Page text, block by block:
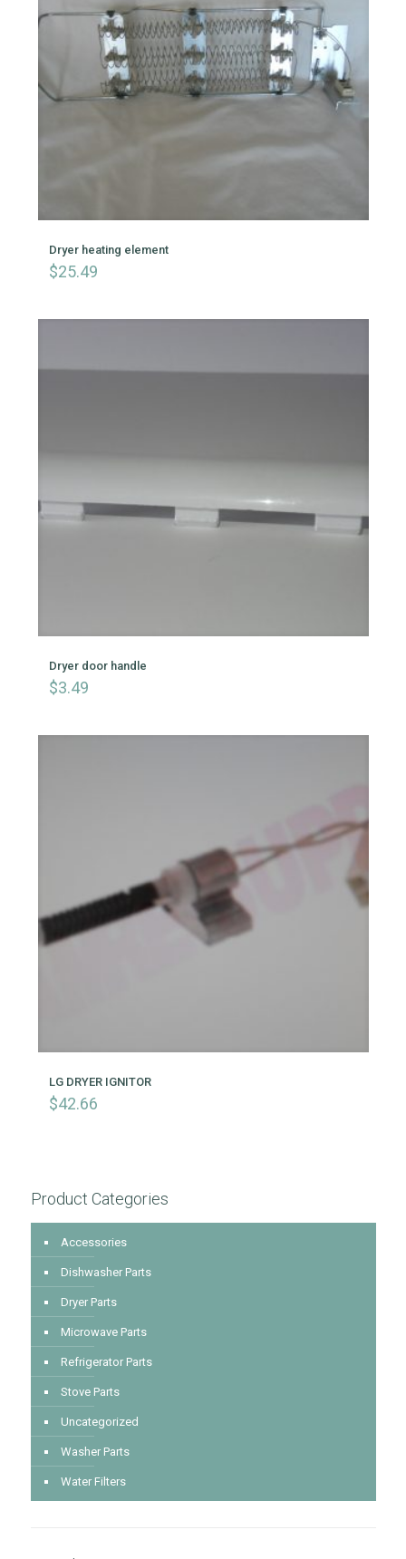
Dryer heating element
$25.49
Dryer door handle
$3.49
LG DRYER IGNITOR
$42.66
Product Categories
Accessories
Dishwasher Parts
Dryer Parts
Microwave Parts
Refrigerator Parts
Stove Parts
Uncategorized
Washer Parts
Water Filters